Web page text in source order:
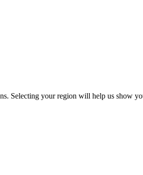
Selecting your region will help us show